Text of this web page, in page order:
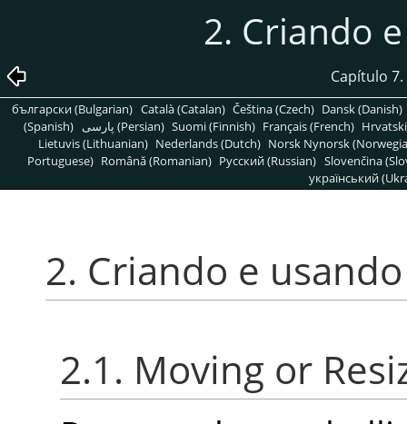
2. Criando
Capítulo
български (Bulgarian) Català (Catalan) Čeština (Czech) Dansk (Danish)
(Spanish)
پارسی (Persian) Suomi (Finnish) Français (French)
Lietuvis (Lithuanian) Nederlands (Dutch) Norsk Nynorsk
Portuguese) Română (Romanian) Pусский (Russian) Slovenčina
український
2. Criando e
2.1. Moving or